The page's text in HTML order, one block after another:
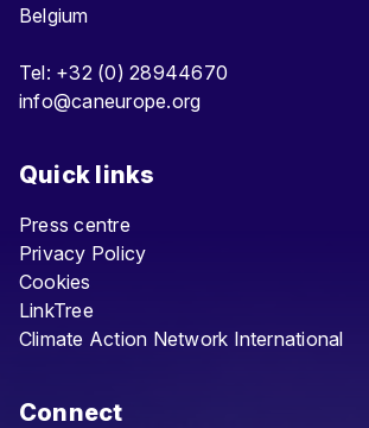
Belgium
Tel: +32 (0) 28944670
info@caneurope.org
Quick links
Press centre
Privacy Policy
Cookies
LinkTree
Climate Action Network International
Connect